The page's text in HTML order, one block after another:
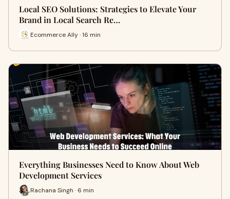
Local SEO Solutions: Strategies to Elevate Your
Brand in Local Search Re…
Ecommerce Ally · 16 min
Everything Businesses Need to Know About Web
Development Services
Rachana Singh · 6 min